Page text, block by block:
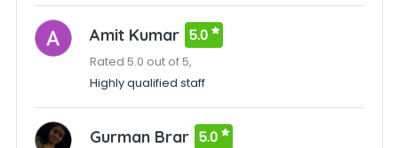
Amit Kumar 5.0
Rated 5.0 out of 5,
Highly qualified staff
Gurman Brar 5.0